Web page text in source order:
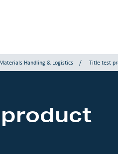
Materials Handling & Logistics Title test